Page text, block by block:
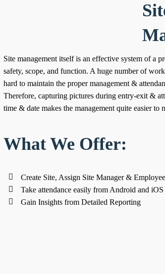
Site management itself is an effective system of a
safety, scope, and function. A huge number of
hard to maintain the proper management &
Therefore, capturing pictures during entry-exit &
time & date makes the management quite easier to
What We Offer:
Create Site, Assign Site Manager &
Take attendance easily from Android and
Gain Insights from Detailed Reporting